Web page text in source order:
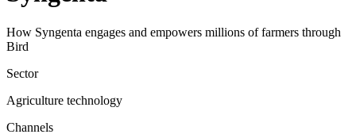
How Syngenta engages and empowers millions of farmers through
Bird
Sector
Agriculture technology
Channels